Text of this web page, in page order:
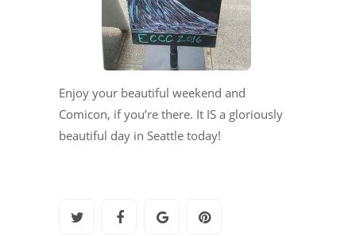
Enjoy your beautiful weekend and
Comicon, if you’re there. It IS a gloriously
beautiful day in Seattle today!